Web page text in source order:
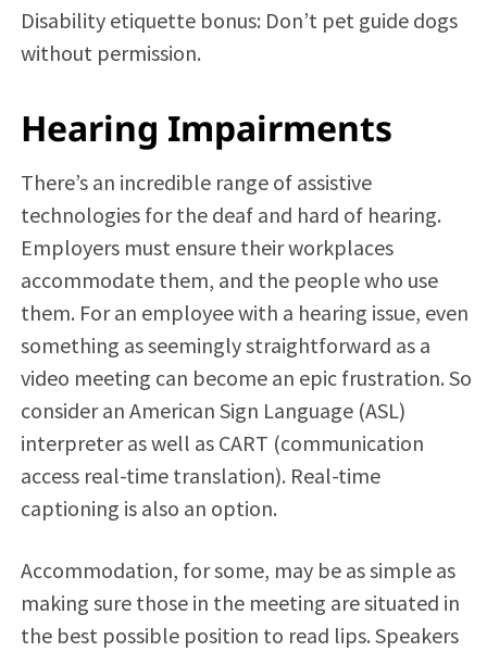
Disability etiquette bonus: Don’t pet guide dogs
without permission.
Hearing Impairments
There’s an incredible range of assistive
technologies for the deaf and hard of hearing.
Employers must ensure their workplaces
accommodate them, and the people who use
them. For an employee with a hearing issue, even
something as seemingly straightforward as a
video meeting can become an epic frustration. So
consider an American Sign Language (ASL)
interpreter as well as CART (communication
access real-time translation). Real-time
captioning is also an option.
Accommodation, for some, may be as simple as
making sure those in the meeting are situated in
the best possible position to read lips. Speakers